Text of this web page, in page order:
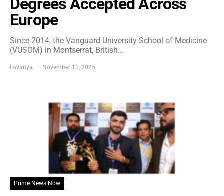
Europe
Since 2014, the Vanguard University School of Medicine
(VUSOM) in Montserrat, British…
Lavanya November 11, 2025
Prime News Now